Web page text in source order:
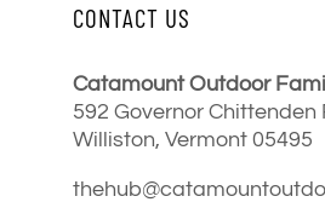
CONTACT US
Catamount Outdoor
592 Governor Chittenden
Williston, Vermont 05495